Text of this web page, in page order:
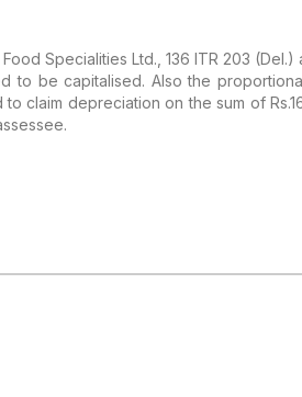
Specialities Ltd., 136 ITR 203
to be capitalised. Also the
to claim depreciation on the sum of